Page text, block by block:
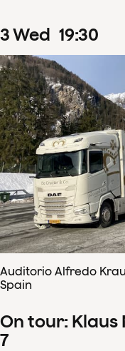
3Wed 19:30
Auditorio Alfredo
Spain
On tour: Klaus
7